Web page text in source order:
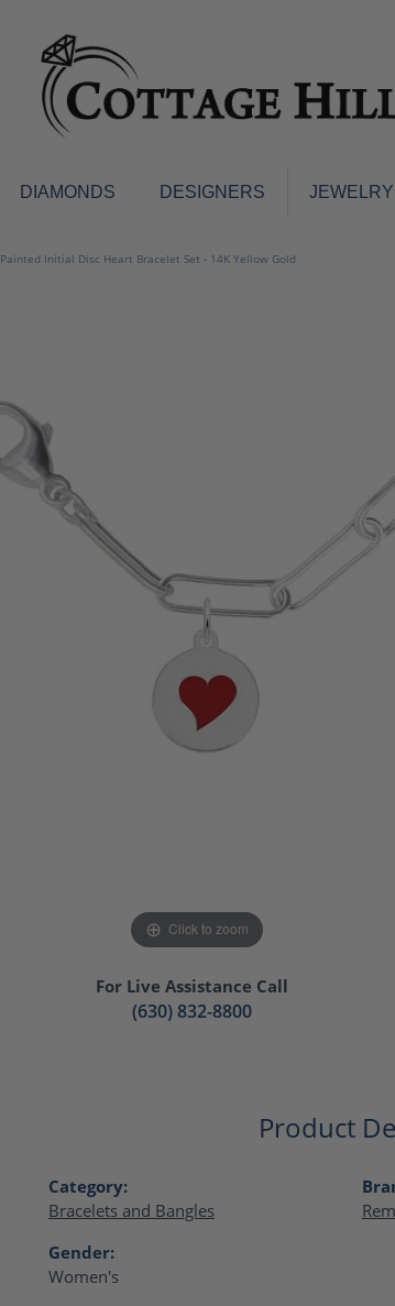
DIAMONDS DESIGNERS JEWELRY
Earrings
Semi-mount Engagement Rings
White Gold Wedding Bands
Solitaire Engagement Rings
Halo Engagement Rings
Men's Diamond Wedding Bands
Pave Engagement Rings
Three Stone Engagement Rings
Vintage Engagement Rings
Women's Diamond Engagement
Diamond Wedding Bands
Painted Initial Disc Heart Bracelet Set - 14K Yellow Gold
Click to zoom
For Live Assistance Call
(630) 832-8800
Product
Category:
Bracelets and Bangles
Gender:
Women's